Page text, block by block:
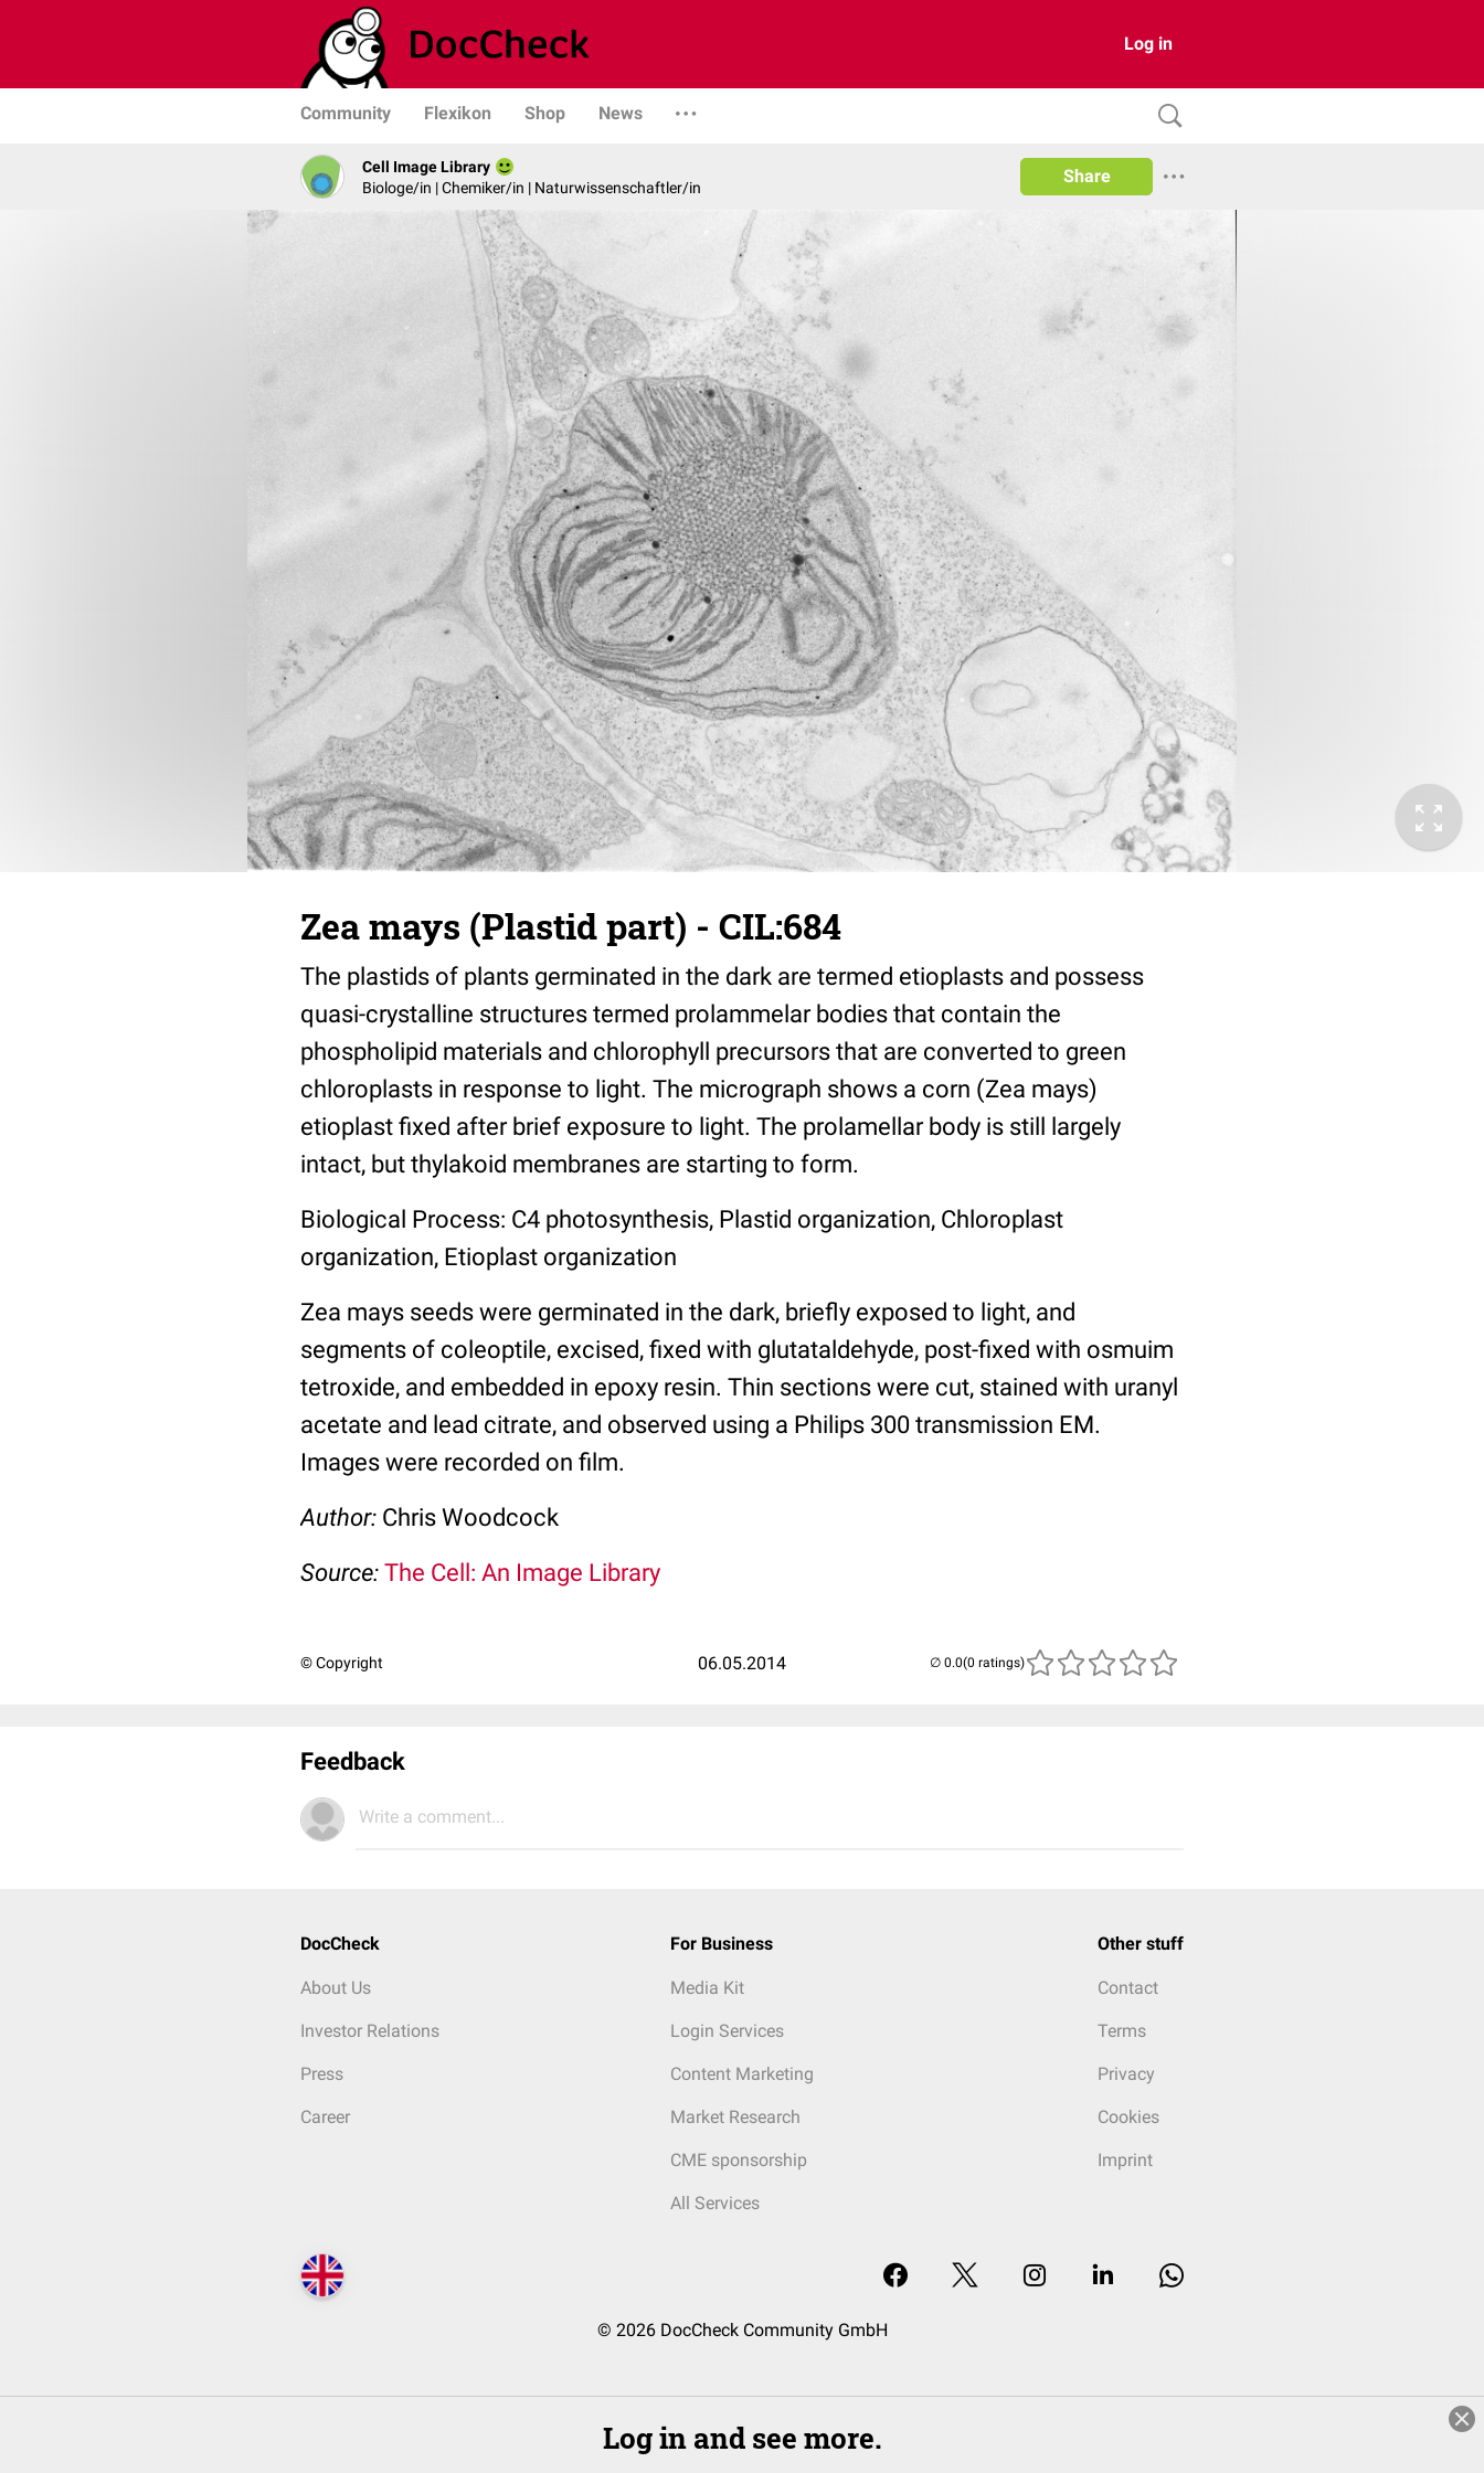
Log in
Community Flexikon Shop News
Cell Image Library
Biologe/in | Chemiker/in | Naturwissenschaftler/in
Share
Zea mays (Plastid part) - CIL:684
The plastids of plants germinated in the dark are termed etioplasts and possess
quasi-crystalline structures termed prolammelar bodies that contain the
phospholipid materials and chlorophyll precursors that are converted to green
chloroplasts in response to light. The micrograph shows a corn (Zea mays)
etioplast fixed after brief exposure to light. The prolamellar body is still largely
intact, but thylakoid membranes are starting to form.
Biological Process: C4 photosynthesis, Plastid organization, Chloroplast
organization, Etioplast organization
Zea mays seeds were germinated in the dark, briefly exposed to light, and
segments of coleoptile, excised, fixed with glutataldehyde, post-fixed with osmuim
tetroxide, and embedded in epoxy resin. Thin sections were cut, stained with uranyl
acetate and lead citrate, and observed using a Philips 300 transmission EM.
Images were recorded on film.
Author: Chris Woodcock
Source: The Cell: An Image Library
© Copyright 06.05.2014 (0 ratings)
Feedback
Write a comment...
DocCheck
About Us
Investor Relations
Press
Career
For Business
Media Kit
Login Services
Content Marketing
Market Research
CME sponsorship
All Services
Other stuff
Contact
Terms
Privacy
Cookies
Imprint
© 2026 DocCheck Community GmbH
Log in and see more.